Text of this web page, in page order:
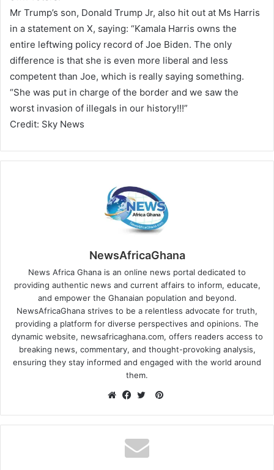
Mr Trump’s son, Donald Trump Jr, also hit out at Ms Harris
in a statement on X, saying: “Kamala Harris owns the
entire leftwing policy record of Joe Biden. The only
difference is that she is even more liberal and less
competent than Joe, which is really saying something.
“She was put in charge of the border and we saw the
worst invasion of illegals in our history!!!”
Credit: Sky News
NewsAfricaGhana
News Africa Ghana is an online news portal dedicated to
providing authentic news and current affairs to inform, educate,
and empower the Ghanaian population and beyond.
NewsAfricaGhana strives to be a relentless advocate for truth,
providing a platform for diverse perspectives and opinions. The
dynamic website, newsafricaghana.com, offers readers access to
breaking news, commentary, and thought-provoking analysis,
ensuring they stay informed and engaged with the world around
them.